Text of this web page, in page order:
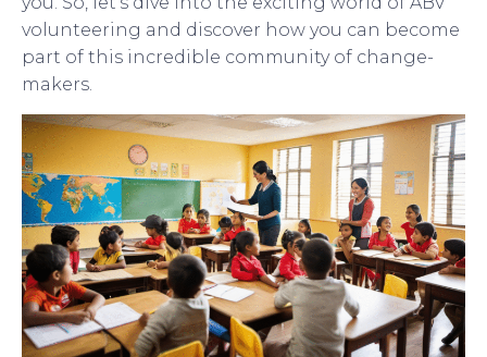
volunteering and discover how you can become
part of this incredible community of change-
makers.